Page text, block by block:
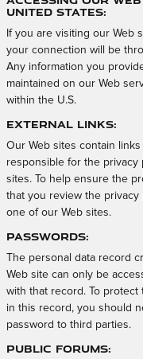
United States:
If you are visiting our Web
your connection will be
Any information you
maintained on our Web
within the U.S.
External Links:
Our Web sites contain
responsible for the privacy
sites. To help ensure the
that you review the
one of our Web sites.
Passwords:
The personal data record
Web site can only be
with that record. To
in this record, you should
password to third parties.
Public Forums: